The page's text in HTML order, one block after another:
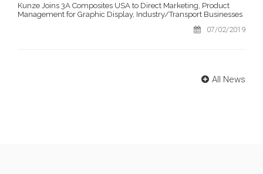
Kunze Joins 3A Composites USA to Direct Marketing, Product
Management for Graphic Display, Industry/Transport Businesses
07/02/2019
All News